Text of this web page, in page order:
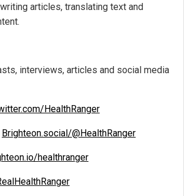
articles, translating text and
interviews, articles and social media
HealthRanger
Brighteon.social/@HealthRanger
healthranger